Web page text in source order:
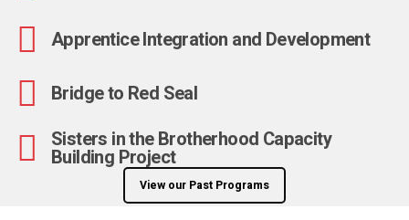
Apprentice Integration and Development
Bridge to Red Seal
Sisters in the Brotherhood Capacity
Building Project
View our Past Programs